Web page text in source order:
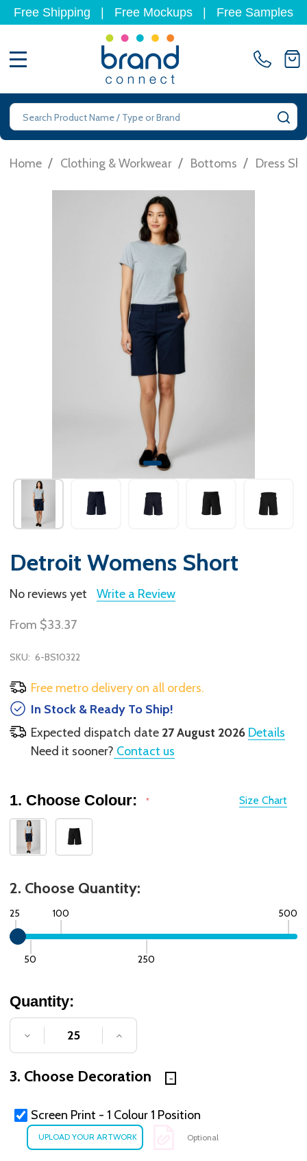
Free Shipping Free Mockups Free Samples
Search
Home / Clothing & Workwear / Bottoms / Dress
Detroit Womens Short
No reviews yet Write a Review
From $33.37
SKU: 6-BS10322
Free metro delivery on all orders.
In Stock & Ready To Ship!
Expected dispatch date 27 August 2026 Details
Need it sooner? Contact us
Size Chart
1. Choose Colour: *
2. Choose Quantity:
25
50
100
250
500
Quantity:
DECREASE QUANTITY OF UNDEFINED
INCREASE QUANTITY OF
3. Choose Decoration
Screen Print - 1 Colour 1 Position
Optional